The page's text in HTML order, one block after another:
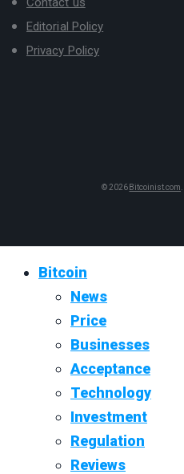
Editorial Policy
Privacy Policy
© 2026 Bitcoinist.com
Bitcoin
News
Price
Businesses
Acceptance
Technology
Investment
Regulation
Reviews